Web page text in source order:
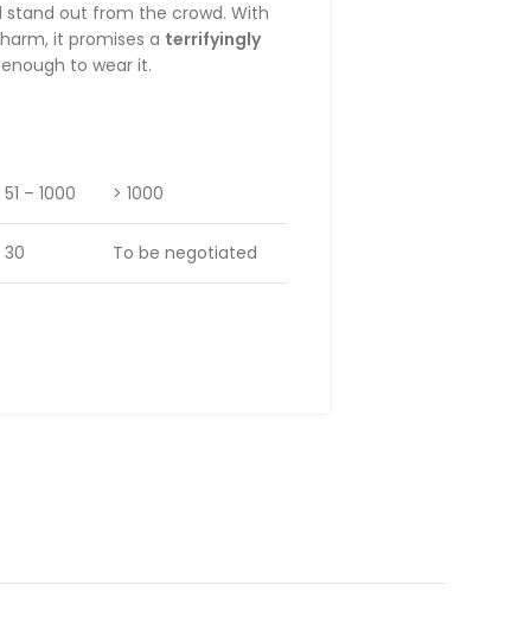
stand out from the crowd. With
it promises a terrifyingly
to wear it.
51 – 1000 > 1000
30 To be negotiated